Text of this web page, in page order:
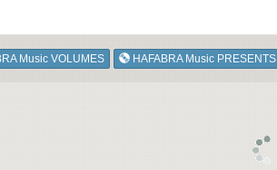
Music VOLUMES HAFABRA Music PRESENTS